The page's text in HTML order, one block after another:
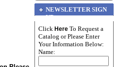
NEWSLETTER SIGN
UP
Click Here To Request a
Catalog or Please Enter
Your Information Below:
Name: